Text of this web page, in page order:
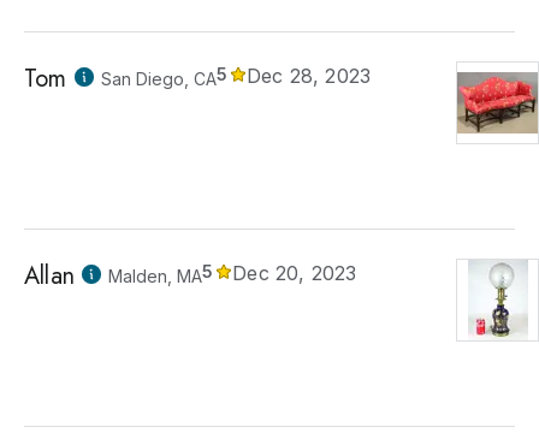
Tom San Diego, CA5 Dec 28, 2023
Allan Malden, MA5 Dec 20, 2023